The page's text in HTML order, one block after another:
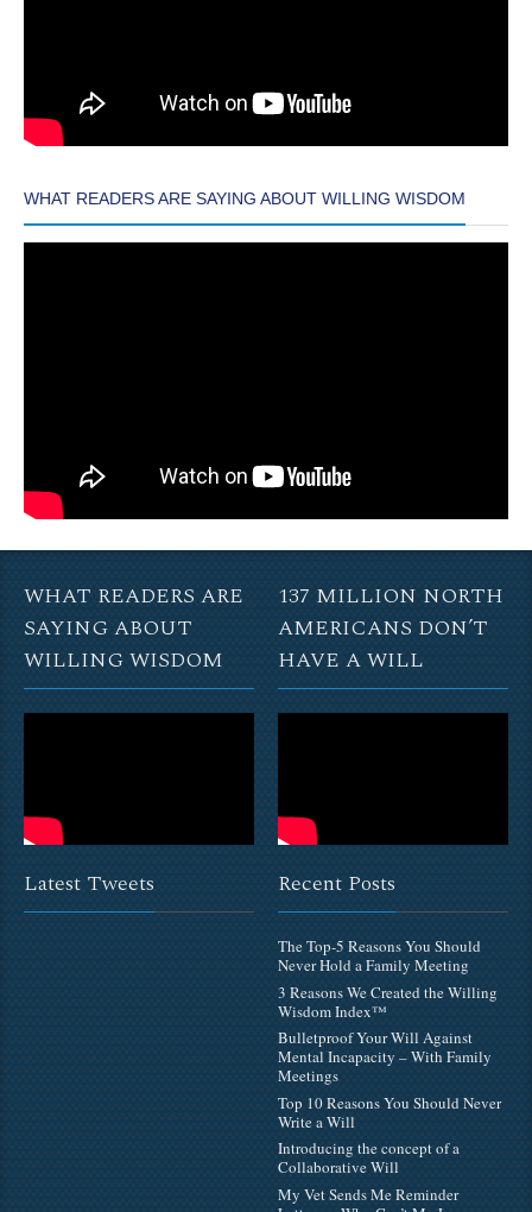
WHAT READERS ARE SAYING ABOUT WILLING WISDOM
WHAT READERS ARE
SAYING ABOUT
WILLING WISDOM
137 MILLION NORTH
AMERICANS DON’T
HAVE A WILL
Latest Tweets Recent Posts
The Top-5 Reasons You Should
Never Hold a Family Meeting
3 Reasons We Created the Willing
Wisdom Index™
Bulletproof Your Will Against
Mental Incapacity – With Family
Meetings
Top 10 Reasons You Should Never
Write a Will
Introducing the concept of a
Collaborative Will
My Vet Sends Me Reminder